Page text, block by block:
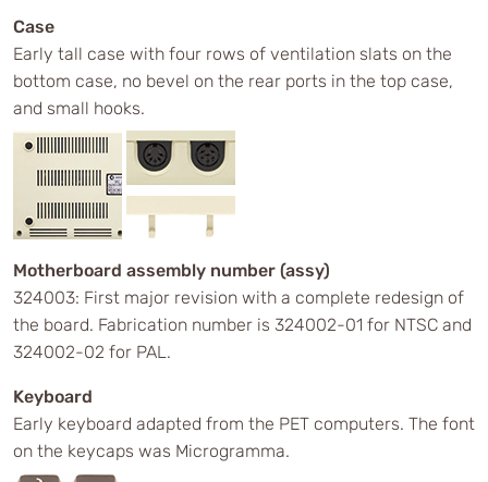
Case
Early tall case with four rows of ventilation slats on the
bottom case, no bevel on the rear ports in the top case,
and small hooks.
Motherboard assembly number (assy)
324003: First major revision with a complete redesign of
the board. Fabrication number is 324002-01 for NTSC and
324002-02 for PAL.
Keyboard
Early keyboard adapted from the PET computers. The font
on the keycaps was Microgramma.